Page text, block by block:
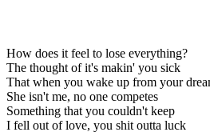
How does it feel to lose everything?
The thought of it's makin' you sick
That when you wake up from your
She isn't me, no one competes
Something that you couldn't keep
I fell out of love, you shit outta luck